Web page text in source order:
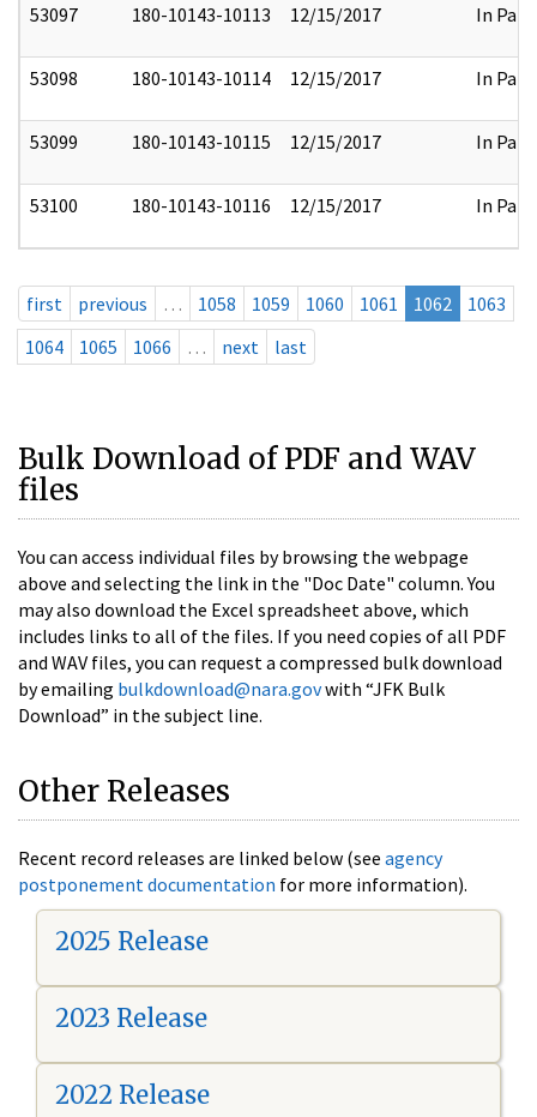
53097 180-10143-10113 12/15/2017 In Part
53098 180-10143-10114 12/15/2017 In Part
53099 180-10143-10115 12/15/2017 In Part
53100 180-10143-10116 12/15/2017 In Part
first previous … 1058 1059 1060 1061 1062
1063
1064
1065 1066 … next last
Bulk Download of PDF and WAV
files
You can access individual files by browsing the webpage
above and selecting the link in the "Doc Date" column. You
may also download the Excel spreadsheet above, which
includes links to all of the files. If you need copies of all PDF
and WAV files, you can request a compressed bulk download
by emailing bulkdownload@nara.govwith “JFK Bulk
Download” in the subject line.
Other Releases
Recent record releases are linked below (see agency
postponement documentation for more information).
2025 Release
2023 Release
2022 Release